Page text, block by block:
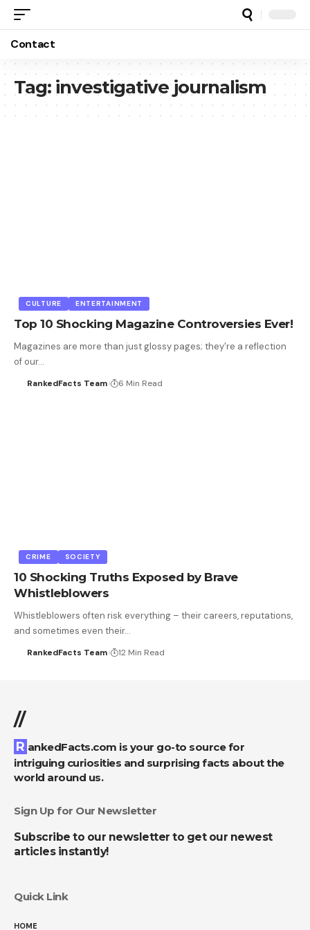
Contact
Tag: investigative journalism
CULTURE ENTERTAINMENT
Top 10 Shocking Magazine Controversies Ever!
Magazines are more than just glossy pages; they're a reflection
of our…
RankedFacts Team 6 Min Read
CRIME SOCIETY
10 Shocking Truths Exposed by Brave
Whistleblowers
Whistleblowers often risk everything – their careers, reputations,
and sometimes even their…
RankedFacts Team 12 Min Read
//
RankedFacts.com is your go-to source for
intriguing curiosities and surprising facts about the
world around us.
Sign Up for Our Newsletter
Subscribe to our newsletter to get our newest
articles instantly!
Quick Link
HOME